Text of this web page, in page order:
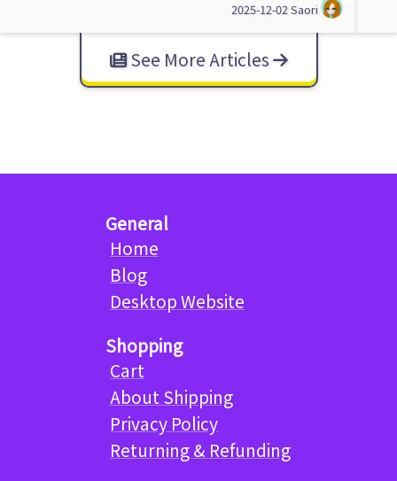
2025-12-02Saori
See More Articles
General
Home
Blog
Desktop Website
Shopping
Cart
About Shipping
Privacy Policy
Returning & Refunding